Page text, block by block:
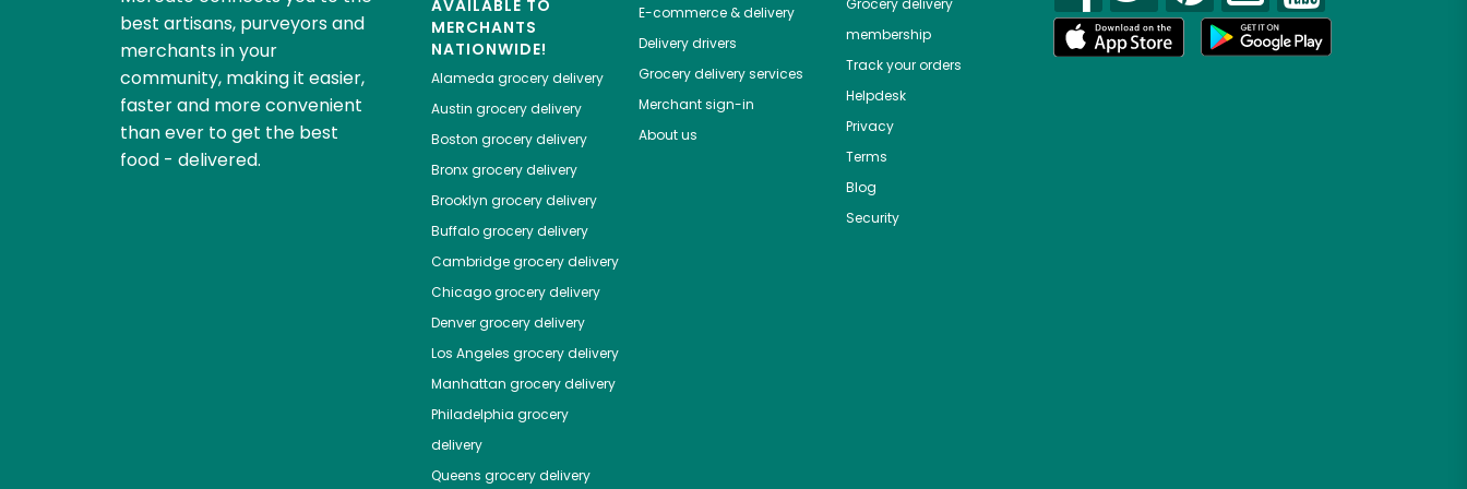
best artisans, purveyors and
merchants in your
community, making it easier,
faster and more convenient
than ever to get the best
food - delivered.
AVAILABLE TO
MERCHANTS
NATIONWIDE!
Alameda grocery delivery
Austin grocery delivery
Boston grocery delivery
Bronxgrocery delivery
Brooklyn grocery delivery
Buffalogrocery delivery
Cambridgegrocery delivery
Chicagogrocery delivery
Denvergrocery delivery
Los Angeles grocery delivery
Manhattan grocery delivery
Philadelphia grocery
delivery
Queens grocery delivery
E-commerce & delivery
Delivery drivers
Grocery delivery services
Merchant sign-in
About us
Grocery delivery
membership
Track your orders
Helpdesk
Privacy
Terms
Blog
Security